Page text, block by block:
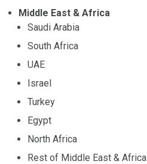
Middle East & Africa
Saudi Arabia
South Africa
UAE
Israel
Turkey
Egypt
North Africa
Rest of Middle East & Africa